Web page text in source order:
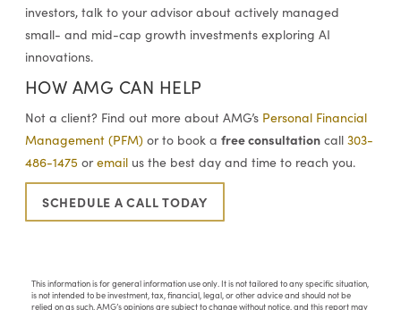
investors, talk to your advisor about actively managed
small- and mid-cap growth investments exploring AI
innovations.
HOW AMG CAN HELP
Not a client? Find out more about AMG’s Personal Financial
Management (PFM)or to book a free consultationcall 303-
486-1475 oremailus the best day and time to reach you.
SCHEDULE A CALL TODAY
This information is for general information use only. It is not tailored to any specific situation,
is not intended to be investment, tax, financial, legal, or other advice and should not be
relied on as such. AMG’s opinions are subject to change without notice, and this report may